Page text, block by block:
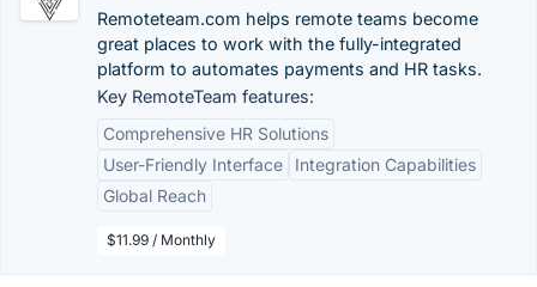
Remoteteam.com helps remote teams become
great places to work with the fully-integrated
platform to automates payments and HR tasks.
Key RemoteTeam features:
Comprehensive HR Solutions
User-Friendly Interface
Integration Capabilities
Global Reach
$11.99 / Monthly